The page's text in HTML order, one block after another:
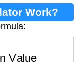
Work?
Cost